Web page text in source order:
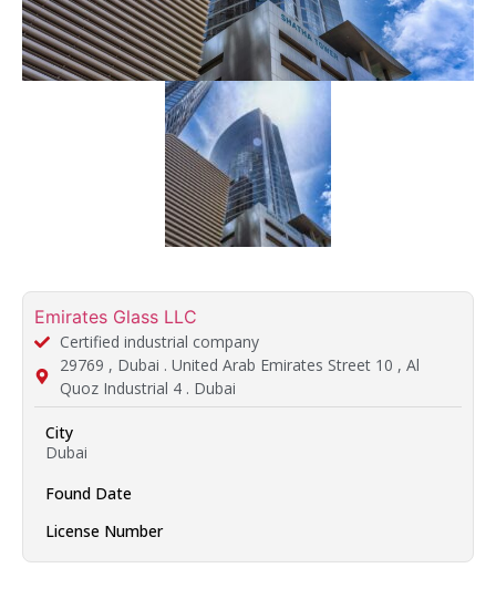
Emirates Glass LLC
Certified industrial company
29769 , Dubai . United Arab Emirates Street 10 , Al
Quoz Industrial 4 . Dubai
City
Dubai
Found Date
License Number